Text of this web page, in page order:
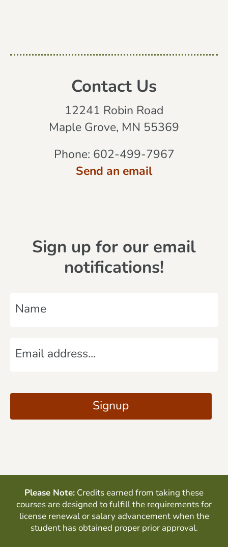
Contact Us
12241 Robin Road
Maple Grove, MN 55369
Phone: 602-499-7967
Send an email
Sign up for our email
notifications!
a
m
i
P
Signup
Please Note: Credits earned from taking these
courses are designed to fulfill the requirements for
license renewal or salary advancement when the
student has obtained proper prior approval.